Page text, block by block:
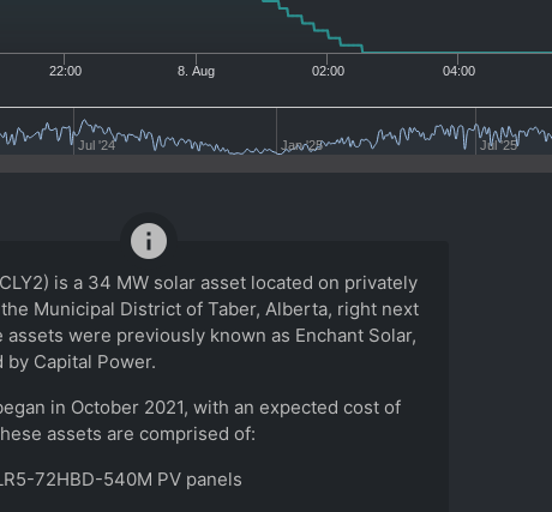
Jul '24 Jan '25 Jul '25
22:00 8. Aug 02:00 04:00
is a 34 MW solar asset located on privately
Municipal District of Taber, Alberta, right next
assets were previously known as Enchant Solar,
by Capital Power.
in October 2021, with an expected cost of
assets are comprised of:
72HBD-540M PV panels
info